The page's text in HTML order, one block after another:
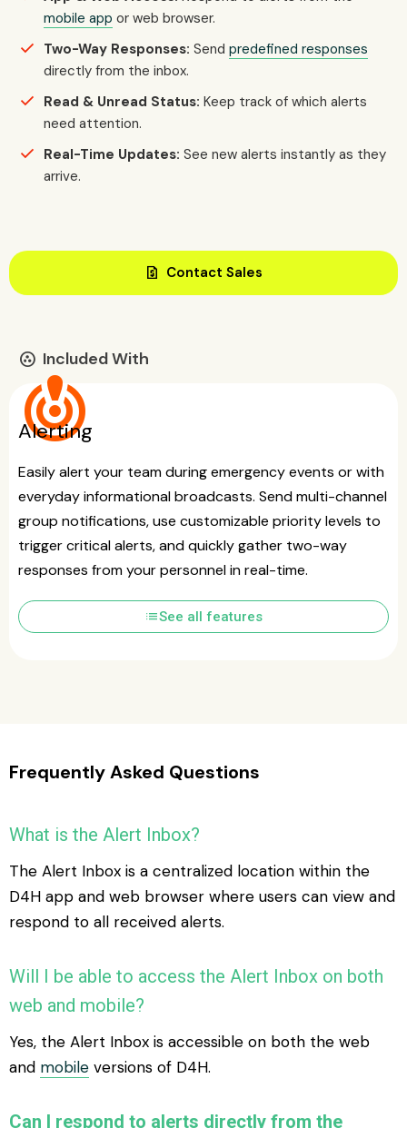
mobile app or web browser.
Two-Way Responses: Send predefined responses
directly from the inbox.
Read & Unread Status: Keep track of which alerts
need attention.
Real-Time Updates: See new alerts instantly as they
arrive.
request_quote Contact Sales
communities Included With
crisis_alert
Alerting
Easily alert your team during emergency events or with
everyday informational broadcasts. Send multi-channel
group notifications, use customizable priority levels to
trigger critical alerts, and quickly gather two-way
responses from your personnel in real-time.
listSee all features
Frequently Asked Questions
What is the Alert Inbox?
The Alert Inbox is a centralized location within the
D4H app and web browser where users can view and
respond to all received alerts.
Will I be able to access the Alert Inbox on both
web and mobile?
Yes, the Alert Inbox is accessible on both the web
and mobile versions of D4H.
Can I respond to alerts directly from the